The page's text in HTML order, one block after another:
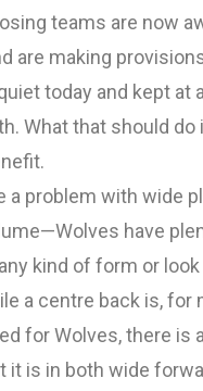
teams are now
are making
today and kept at
What that should
a problem with wide
have
kind of form or
a centre back is, for
for Wolves, there is
it is in both wide